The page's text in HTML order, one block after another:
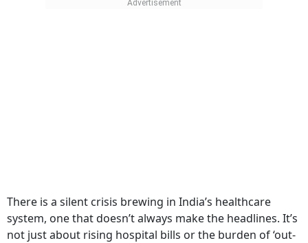
There is a silent crisis brewing in India’s healthcare
system, one that doesn’t always make the headlines. It’s
not just about rising hospital bills or the burden of ‘out-